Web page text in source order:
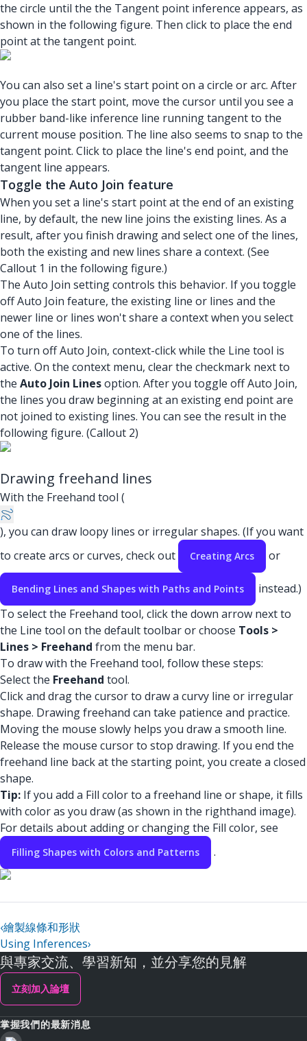
the circle until the the Tangent point inference appears, as
shown in the following figure. Then click to place the end
point at the tangent point.
You can also set a line's start point on a circle or arc. After
you place the start point, move the cursor until you see a
rubber band-like inference line running tangent to the
current mouse position. The line also seems to snap to the
tangent point. Click to place the line's end point, and the
tangent line appears.
Toggle the Auto Join feature
When you set a line's start point at the end of an existing
line, by default, the new line joins the existing lines. As a
result, after you finish drawing and select one of the lines,
both the existing and new lines share a context. (See
Callout 1 in the following figure.)
The Auto Join setting controls this behavior. If you toggle
off Auto Join feature, the existing line or lines and the
newer line or lines won't share a context when you select
one of the lines.
To turn off Auto Join, context-click while the Line tool is
active. On the context menu, clear the checkmark next to
the Auto Join Linesoption. After you toggle off Auto Join,
the lines you draw beginning at an existing end point are
not joined to existing lines. You can see the result in the
following figure. (Callout 2)
Drawing freehand lines
With the Freehand tool (
), you can draw loopy lines or irregular shapes. (If you want
to create arcs or curves, check out
Creating Arcs or
Bending Lines and Shapes with Paths and Points
instead.)
To select the Freehand tool, click the down arrow next to
the Line tool on the default toolbar or choose Tools >
Lines > Freehand from the menu bar.
To draw with the Freehand tool, follow these steps:
Select the Freehand tool.
Click and drag the cursor to draw a curvy line or irregular
shape. Drawing freehand can take patience and practice.
Moving the mouse slowly helps you draw a smooth line.
Release the mouse cursor to stop drawing. If you end the
freehand line back at the starting point, you create a closed
shape.
Tip: If you add a Fill color to a freehand line or shape, it fills
with color as you draw (as shown in the righthand image).
For details about adding or changing the Fill color, see
Filling Shapes with Colors and Patterns .
‹繪製線條和形狀
Using Inferences›
與專家交流、學習新知，並分享您的見解
立刻加入論壇
掌握我們的最新消息